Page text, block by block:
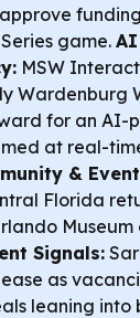
game. AI
MSW
Wardenburg
for an AI-
at real-
&
Florida
Museum
Signals:
as
leaning into